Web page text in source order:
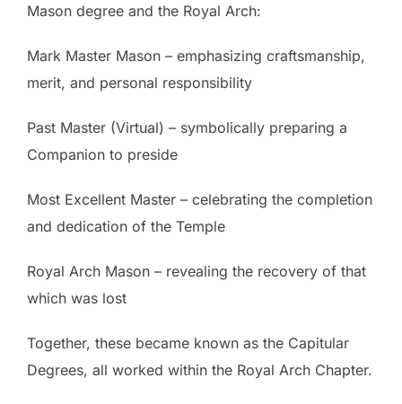
Mason degree and the Royal Arch:
Mark Master Mason – emphasizing craftsmanship,
merit, and personal responsibility
Past Master (Virtual) – symbolically preparing a
Companion to preside
Most Excellent Master – celebrating the completion
and dedication of the Temple
Royal Arch Mason – revealing the recovery of that
which was lost
Together, these became known as the Capitular
Degrees, all worked within the Royal Arch Chapter.